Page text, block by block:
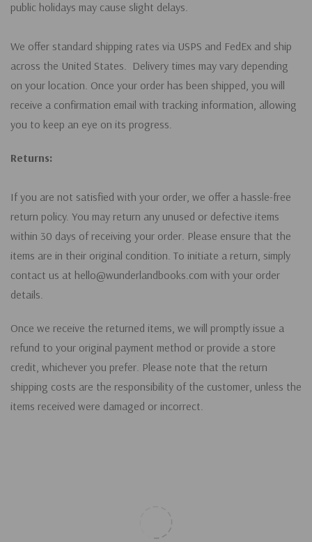
public holidays may cause slight delays.
We offer standard shipping rates via USPS and FedEx and ship
across the United States. Delivery times may vary depending
on your location. Once your order has been shipped, you will
receive a confirmation email with tracking information, allowing
you to keep an eye on its progress.
Returns:
If you are not satisfied with your order, we offer a hassle-free
return policy. You may return any unused or defective items
within 30 days of receiving your order. Please ensure that the
items are in their original condition. To initiate a return, simply
contact us at hello@wunderlandbooks.com with your order
details.
Once we receive the returned items, we will promptly issue a
refund to your original payment method or provide a store
credit, whichever you prefer. Please note that the return
shipping costs are the responsibility of the customer, unless the
items received were damaged or incorrect.